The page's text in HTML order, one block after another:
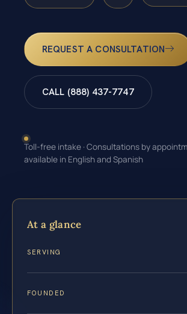
REQUEST A CONSULTATION
CALL (888) 437-7747
Toll-free intake · Consultations by
available in English and Spanish
At a glance
SERVING
FOUNDED